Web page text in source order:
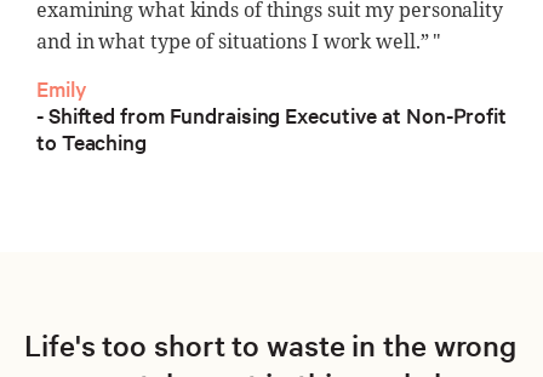
examining what kinds of things suit my personality
and in what type of situations I work well.” "
Emily
- Shifted from Fundraising Executive at Non-Profit
to Teaching
Life's too short to waste in the wrong